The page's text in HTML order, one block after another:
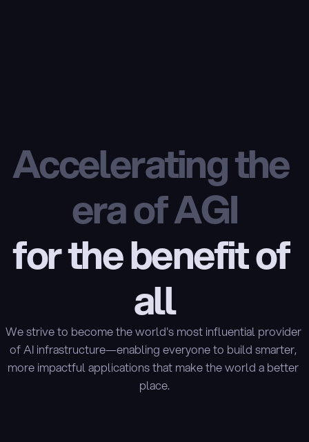
Accelerating the
era of AGI
for the benefit of
all
We strive to become the world's most influential provider
of AI infrastructure—enabling everyone to build smarter,
more impactful applications that make the world a better
place.